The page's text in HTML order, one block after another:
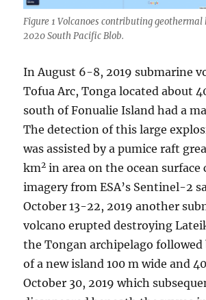
Figure 1 Volcanoes contributing
2020 South Pacific Blob.
In August 6-8, 2019 submarine
Tofua Arc, Tonga located about
south of Fonualie Island had a
The detection of this large
was assisted by a pumice raft
km2 in area on the ocean surface
imagery from ESA’s Sentinel-2
October 13-22, 2019 another
volcano erupted destroying
the Tongan archipelago
of a new island 100 m wide and
October 30, 2019 which